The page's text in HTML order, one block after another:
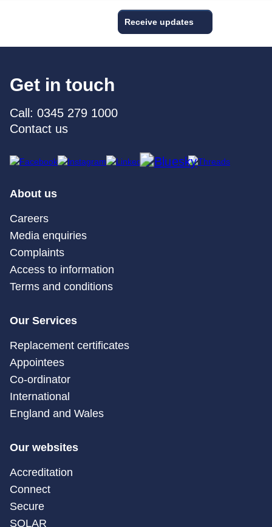
Receive updates
Get in touch
Call: 0345 279 1000
Contact us
About us
Careers
Media enquiries
Complaints
Access to information
Terms and conditions
Our Services
Replacement certificates
Appointees
Co-ordinator
International
England and Wales
Our websites
Accreditation
Connect
Secure
SOLAR